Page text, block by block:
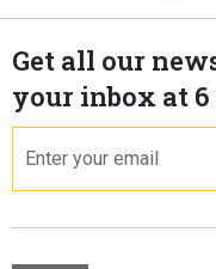
Get all our
your inbox at 6